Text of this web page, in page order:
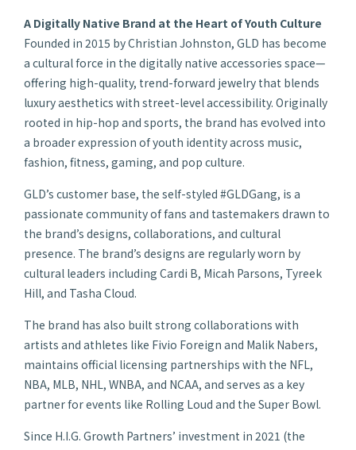
A Digitally Native Brand at the Heart of Youth Culture
Founded in 2015 by Christian Johnston, GLD has become
a cultural force in the digitally native accessories space—
offering high-quality, trend-forward jewelry that blends
luxury aesthetics with street-level accessibility. Originally
rooted in hip-hop and sports, the brand has evolved into
a broader expression of youth identity across music,
fashion, fitness, gaming, and pop culture.
GLD’s customer base, the self-styled #GLDGang, is a
passionate community of fans and tastemakers drawn to
the brand’s designs, collaborations, and cultural
presence. The brand’s designs are regularly worn by
cultural leaders including Cardi B, Micah Parsons, Tyreek
Hill, and Tasha Cloud.
The brand has also built strong collaborations with
artists and athletes like Fivio Foreign and Malik Nabers,
maintains official licensing partnerships with the NFL,
NBA, MLB, NHL, WNBA, and NCAA, and serves as a key
partner for events like Rolling Loud and the Super Bowl.
Since H.I.G. Growth Partners’ investment in 2021 (the